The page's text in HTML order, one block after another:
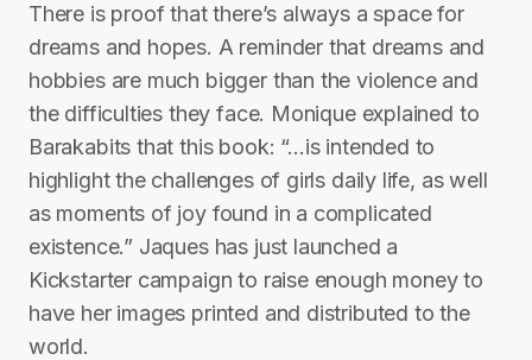
There is proof that there’s always a space for
dreams and hopes. A reminder that dreams and
hobbies are much bigger than the violence and
the difficulties they face. Monique explained to
Barakabits that this book: “…is intended to
highlight the challenges of girls daily life, as well
as moments of joy found in a complicated
existence.” Jaques has just launched a
Kickstarter campaign to raise enough money to
have her images printed and distributed to the
world.